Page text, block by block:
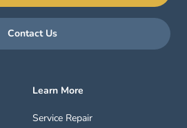
Contact Us
Learn More
Service Repair